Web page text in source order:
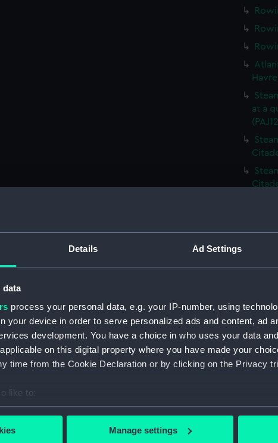
Details Ad Settings
data
process your personal data, e.g. your IP-number, using
your device in order to serve personalized ads and content, ad
development. You have a choice in who uses your data
on this digital property where you have made your
time from the Cookie Declaration or by clicking on the Privacy
like to:
about your geographical location which can be accurate to
Manage settings
at a
Le
Port